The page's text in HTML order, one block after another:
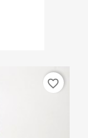
favorite_border